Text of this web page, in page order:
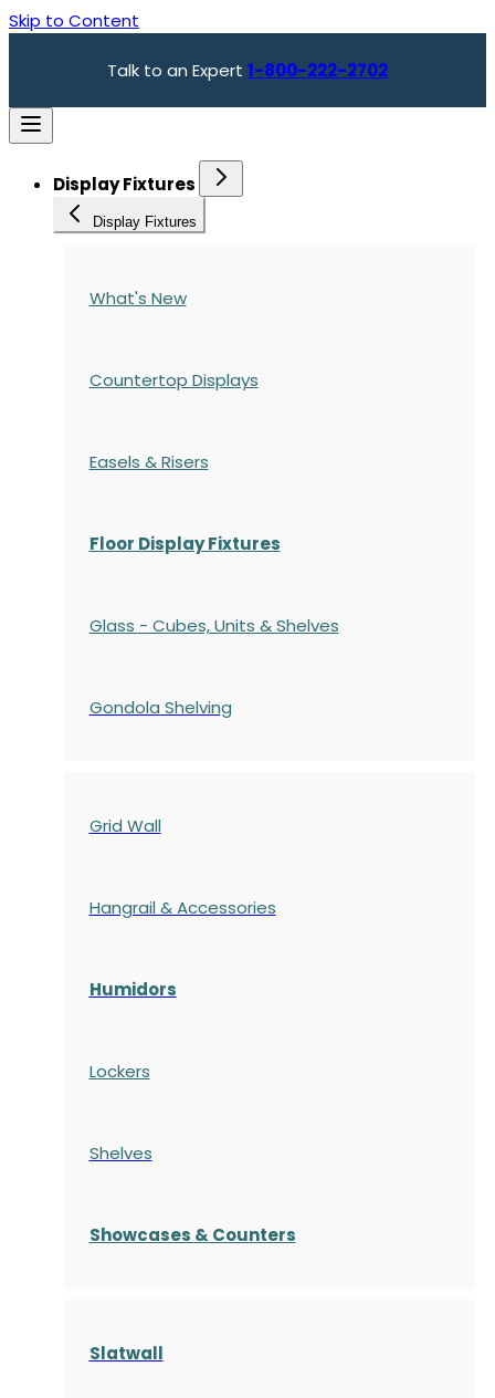
Skip to Content
Talk to an Expert 1-800-222-2702
Display Fixtures
Display Fixtures
What's New
Countertop Displays
Easels & Risers
Floor Display Fixtures
Glass - Cubes, Units & Shelves
Gondola Shelving
Grid Wall
Hangrail & Accessories
Humidors
Lockers
Shelves
Showcases & Counters
Slatwall